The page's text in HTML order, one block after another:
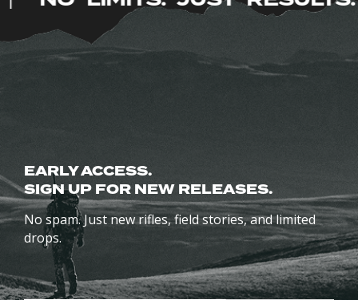
EARLY ACCESS.
SIGN UP FOR NEW RELEASES.
No spam. Just new rifles, field stories, and limited
drops.